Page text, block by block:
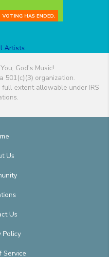
VOTING HAS ENDED.
Artists
God's Music!
501(c)(3) organization.
extent allowable under IRS
Us
Us
Policy
Service